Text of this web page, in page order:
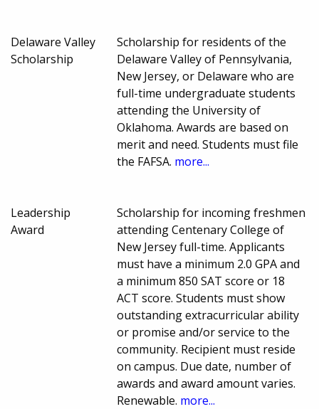
Delaware Valley
Scholarship
Scholarship for residents of the
Delaware Valley of Pennsylvania,
New Jersey, or Delaware who are
full-time undergraduate students
attending the University of
Oklahoma. Awards are based on
merit and need. Students must file
the FAFSA. more...
Leadership
Award
Scholarship for incoming freshmen
attending Centenary College of
New Jersey full-time. Applicants
must have a minimum 2.0 GPA and
a minimum 850 SAT score or 18
ACT score. Students must show
outstanding extracurricular ability
or promise and/or service to the
community. Recipient must reside
on campus. Due date, number of
awards and award amount varies.
Renewable. more...